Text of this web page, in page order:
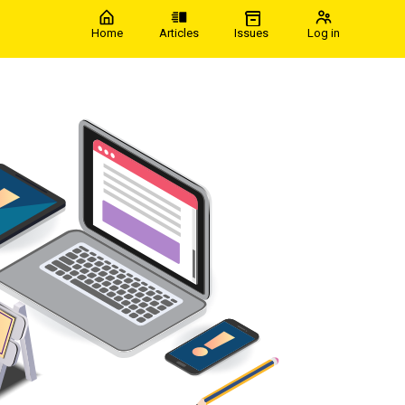
Home Articles Issues Log in